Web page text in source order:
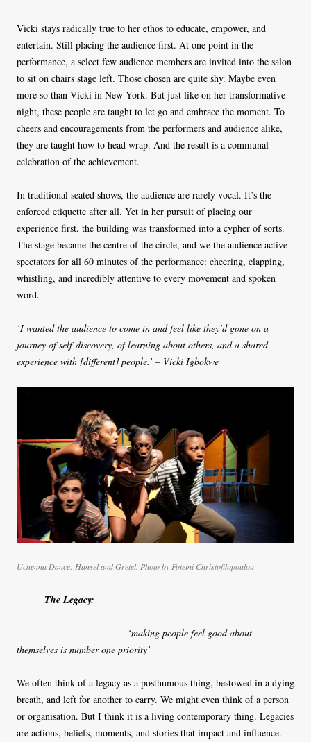
Vicki stays radically true to her ethos to educate, empower, and
entertain. Still placing the audience first. At one point in the
performance, a select few audience members are invited into the salon
to sit on chairs stage left. Those chosen are quite shy. Maybe even
more so than Vicki in New York. But just like on her transformative
night, these people are taught to let go and embrace the moment. To
cheers and encouragements from the performers and audience alike,
they are taught how to head wrap. And the result is a communal
celebration of the achievement.
In traditional seated shows, the audience are rarely vocal. It’s the
enforced etiquette after all. Yet in her pursuit of placing our
experience first, the building was transformed into a cypher of sorts.
The stage became the centre of the circle, and we the audience active
spectators for all 60 minutes of the performance: cheering, clapping,
whistling, and incredibly attentive to every movement and spoken
word.
‘I wanted the audience to come in and feel like they’d gone on a
journey of self-discovery, of learning about others, and a shared
experience with [different] people.’ – Vicki Igbokwe
Uchenna Dance: Hansel and Gretel. Photo by Foteini Christofilopoulou
The Legacy:
‘making people feel good about
themselves is number one priority’
We often think of a legacy as a posthumous thing, bestowed in a dying
breath, and left for another to carry. We might even think of a person
or organisation. But I think it is a living contemporary thing. Legacies
are actions, beliefs, moments, and stories that impact and influence.